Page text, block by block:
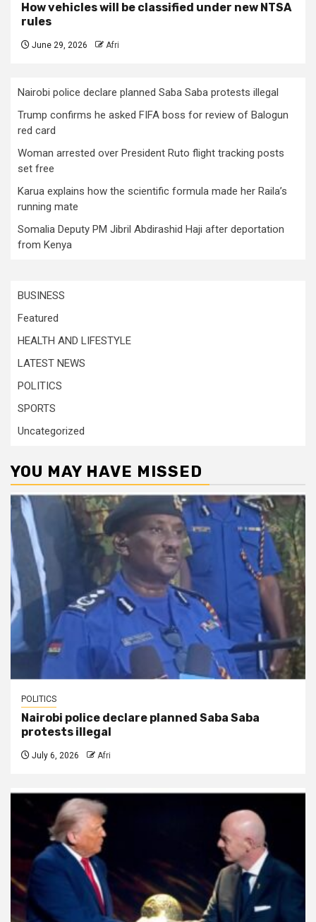
How vehicles will be classified under new NTSA
rules
June 29, 2026 Afri
Nairobi police declare planned Saba Saba protests illegal
Trump confirms he asked FIFA boss for review of Balogun
red card
Woman arrested over President Ruto flight tracking posts
set free
Karua explains how the scientific formula made her Raila’s
running mate
Somalia Deputy PM Jibril Abdirashid Haji after deportation
from Kenya
BUSINESS
Featured
HEALTH AND LIFESTYLE
LATEST NEWS
POLITICS
SPORTS
Uncategorized
YOU MAY HAVE MISSED
POLITICS
Nairobi police declare planned Saba Saba
protests illegal
July 6, 2026 Afri